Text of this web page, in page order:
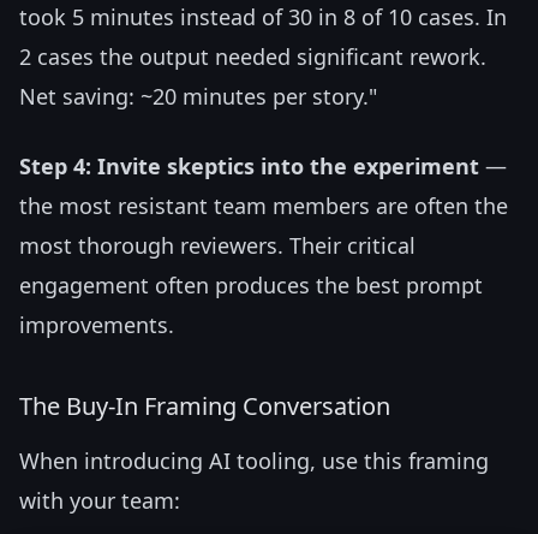
took 5 minutes instead of 30 in 8 of 10 cases. In
2 cases the output needed significant rework.
Net saving: ~20 minutes per story."
Step 4: Invite skeptics into the experiment —
the most resistant team members are often the
most thorough reviewers. Their critical
engagement often produces the best prompt
improvements.
The Buy-In Framing Conversation
When introducing AI tooling, use this framing
with your team: